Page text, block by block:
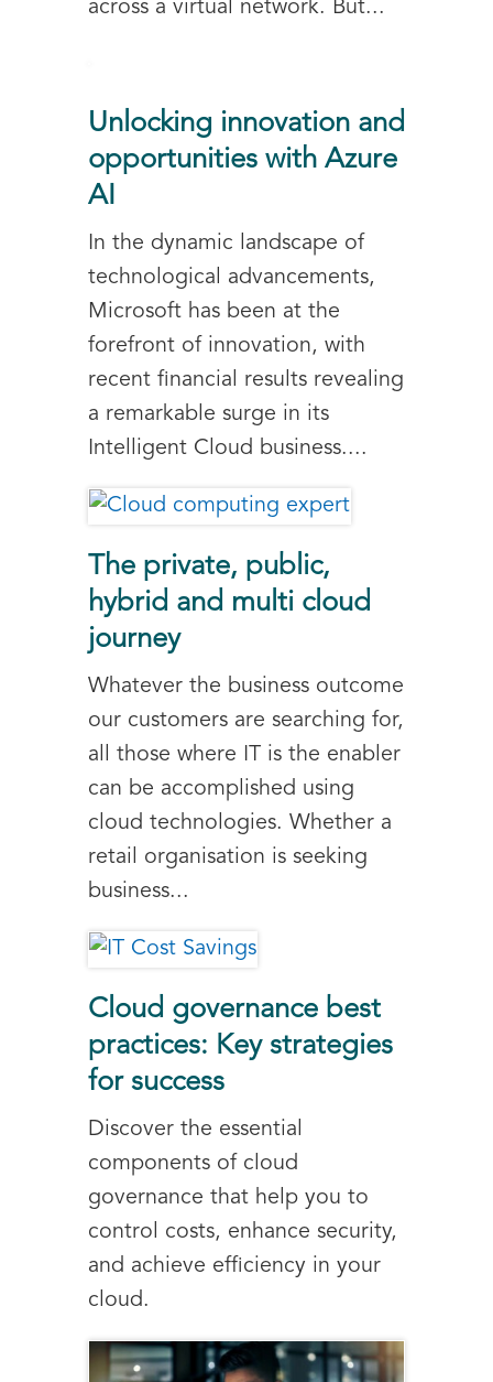
across a virtual network. But...
Unlocking innovation and
opportunities with Azure
AI
In the dynamic landscape of
technological advancements,
Microsoft has been at the
forefront of innovation, with
recent financial results revealing
a remarkable surge in its
Intelligent Cloud business....
The private, public,
hybrid and multi cloud
journey
Whatever the business outcome
our customers are searching for,
all those where IT is the enabler
can be accomplished using
cloud technologies. Whether a
retail organisation is seeking
business...
Cloud governance best
practices: Key strategies
for success
Discover the essential
components of cloud
governance that help you to
control costs, enhance security,
and achieve efficiency in your
cloud.